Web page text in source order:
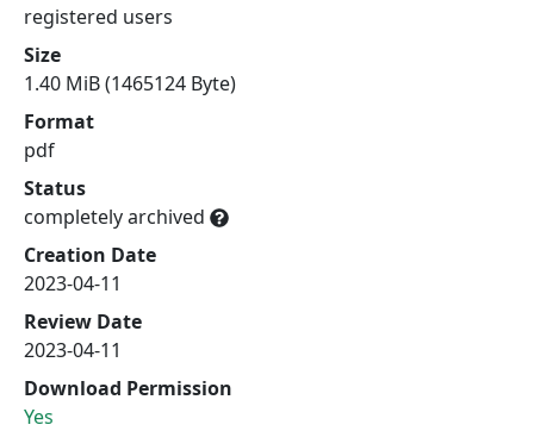
registered users
Size
1.40 MiB (1465124 Byte)
Format
pdf
Status
completely archived
Creation Date
2023-04-11
Review Date
2023-04-11
Download Permission
Yes